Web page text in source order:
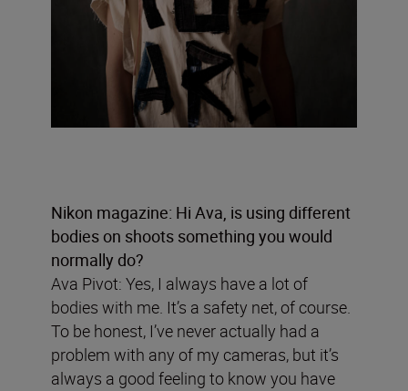
Nikon magazine: Hi Ava, is using different
bodies on shoots something you would
normally do?
Ava Pivot: Yes, I always have a lot of
bodies with me. It’s a safety net, of course.
To be honest, I’ve never actually had a
problem with any of my cameras, but it’s
always a good feeling to know you have